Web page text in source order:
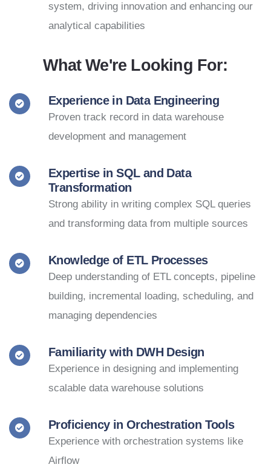
system, driving innovation and enhancing our
analytical capabilities
What We're Looking For:
Experience in Data Engineering
Proven track record in data warehouse
development and management
Expertise in SQL and Data
Transformation
Strong ability in writing complex SQL queries
and transforming data from multiple sources
Knowledge of ETL Processes
Deep understanding of ETL concepts, pipeline
building, incremental loading, scheduling, and
managing dependencies
Familiarity with DWH Design
Experience in designing and implementing
scalable data warehouse solutions
Proficiency in Orchestration Tools
Experience with orchestration systems like
Airflow